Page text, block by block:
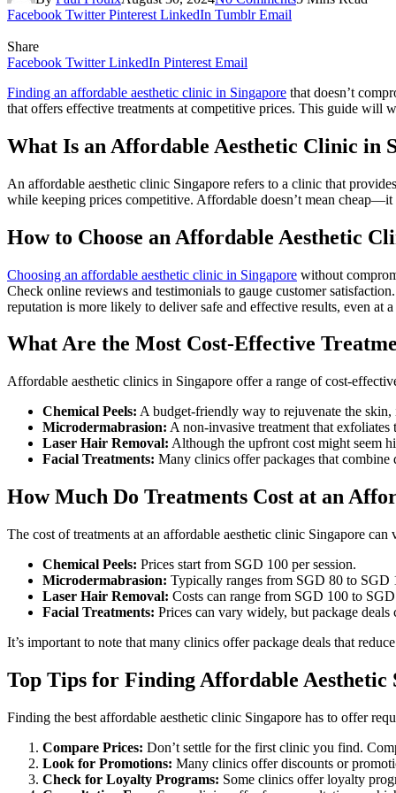
Facebook Twitter Pinterest LinkedIn Tumblr Email
Share
Facebook Twitter LinkedIn Pinterest Email
Finding an affordable aesthetic clinic in Singapore that doesn’t
that offers effective treatments at competitive prices. This guide will
What Is an Affordable Aesthetic Clinic in
An affordable aesthetic clinic Singapore refers to a clinic that
while keeping prices competitive. Affordable doesn’t mean
How to Choose an Affordable Aesthetic
Choosing an affordable aesthetic clinic in Singapore without
Check online reviews and testimonials to gauge customer
reputation is more likely to deliver safe and effective results, even at
What Are the Most Cost-Effective
Affordable aesthetic clinics in Singapore offer a range of cost-
Chemical Peels: A budget-friendly way to rejuvenate the
Microdermabrasion: A non-invasive treatment that
Laser Hair Removal: Although the upfront cost might seem
Facial Treatments: Many clinics offer packages that combine
How Much Do Treatments Cost at an
The cost of treatments at an affordable aesthetic clinic Singapore
Chemical Peels: Prices start from SGD 100 per session.
Microdermabrasion: Typically ranges from SGD 80 to SGD
Laser Hair Removal: Costs can range from SGD 100 to
Facial Treatments: Prices can vary widely, but package
It’s important to note that many clinics offer package deals that
Top Tips for Finding Affordable Aesthetic
Finding the best affordable aesthetic clinic Singapore has to offer
Compare Prices: Don’t settle for the first clinic you find.
Look for Promotions: Many clinics offer discounts or
Check for Loyalty Programs: Some clinics offer loyalty